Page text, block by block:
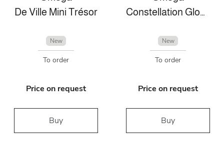
De Ville Mini Trésor
New
To order
Price on request
Buy
Constellation Globemaster
New
To order
Price on request
Buy